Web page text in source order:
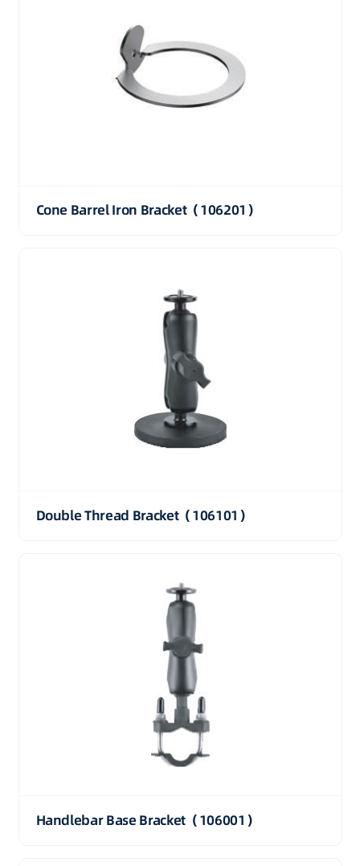
Cone Barrel Iron Bracket（106201）
Double Thread Bracket（106101）
Handlebar Base Bracket（106001）